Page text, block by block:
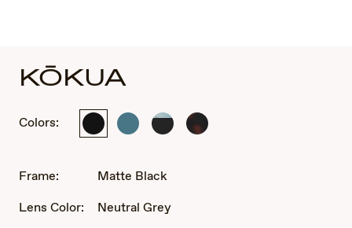
KŌKUA
Colors:
Matte Matte Matte
Interior
Effect
Matte
Frame:
Matte Black
Lens Color:
Neutral Grey